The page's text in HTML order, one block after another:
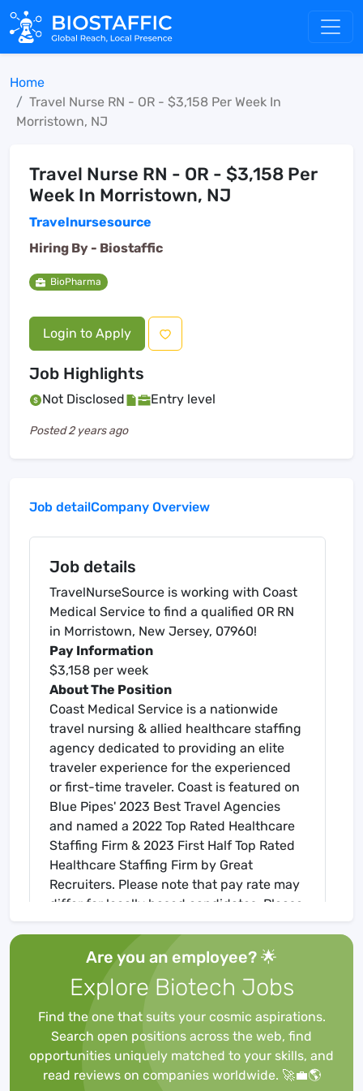
Home
Travel Nurse RN - OR - $3,158 Per Week In
Morristown, NJ
Travel Nurse RN - OR - $3,158 Per
Week In Morristown, NJ
Travelnursesource
Hiring By - Biostaffic
BioPharma
Login to Apply
Job Highlights
Not Disclosed Entry level
Posted2 years ago
Job detailCompany Overview
Job details
TravelNurseSource is working with Coast
Medical Service to find a qualified OR RN
in Morristown, New Jersey, 07960!
Pay Information
$3,158 per week
About The Position
Coast Medical Service is a nationwide
travel nursing & allied healthcare staffing
agency dedicated to providing an elite
traveler experience for the experienced
or first-time traveler. Coast is featured on
Blue Pipes' 2023 Best Travel Agencies
and named a 2022 Top Rated Healthcare
Staffing Firm & 2023 First Half Top Rated
Healthcare Staffing Firm by Great
Recruiters. Please note that pay rate may
differ for locally based candidates. Please
to learn more about this position & the
facility, and/or explore others that may be
of interest to you. We look forward to
speaking with you!
Job Requirements
Required for Onboarding
ACLS
BLS
Are you an employee? 🌟
Explore Biotech Jobs
Find the one that suits your cosmic aspirations.
Search open positions across the web, find
opportunities uniquely matched to your skills, and
read reviews on companies worldwide. 🚀💼🌎